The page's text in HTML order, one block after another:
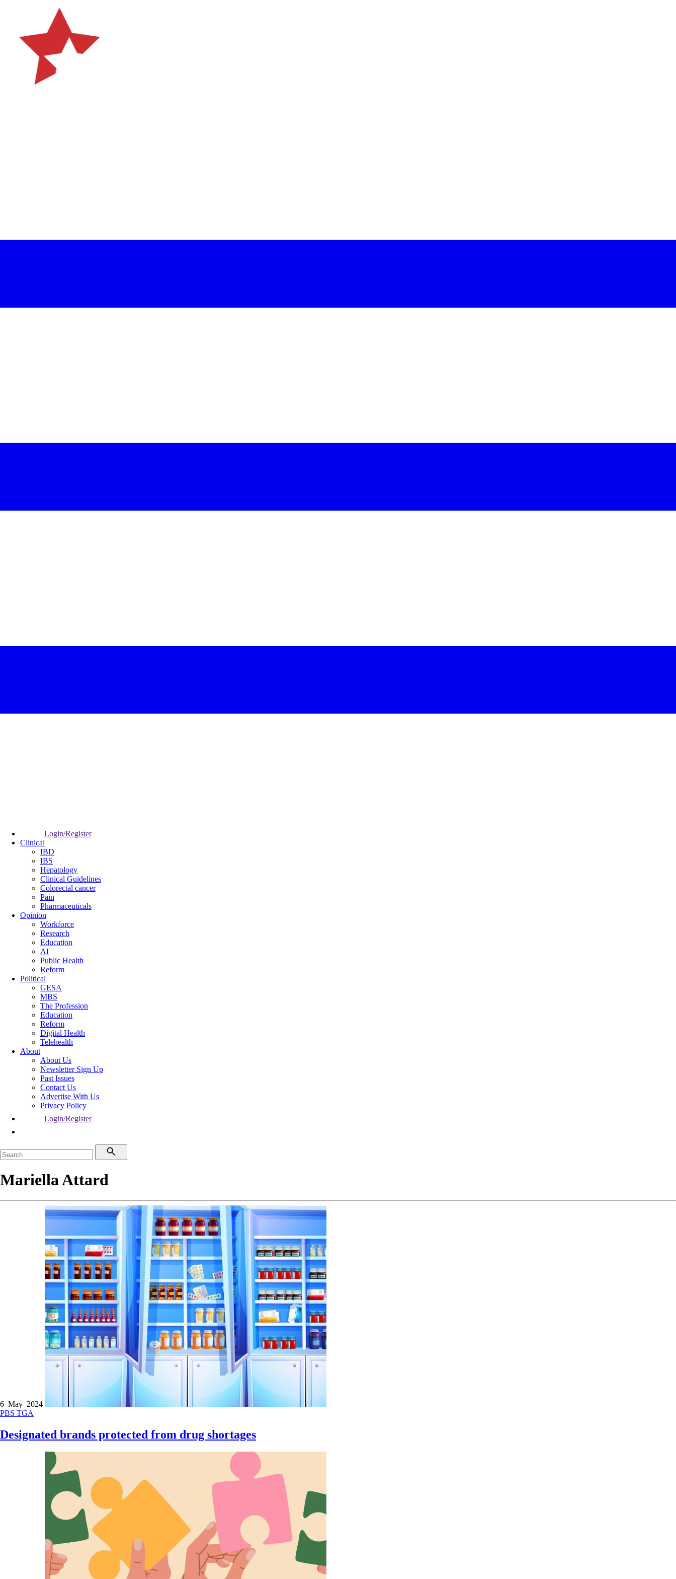
Login/Register
Clinical
IBD
IBS
Hepatology
Clinical Guidelines
Colorectal cancer
Pain
Pharmaceuticals
Opinion
Workforce
Research
Education
AI
Public Health
Reform
Political
GESA
MBS
The Profession
Education
Reform
Digital Health
Telehealth
About
About Us
Newsletter Sign Up
Past Issues
Contact Us
Advertise With Us
Privacy Policy
Login/Register
Mariella Attard
6 May 2024
PBS TGA
Designated brands protected from drug shortages